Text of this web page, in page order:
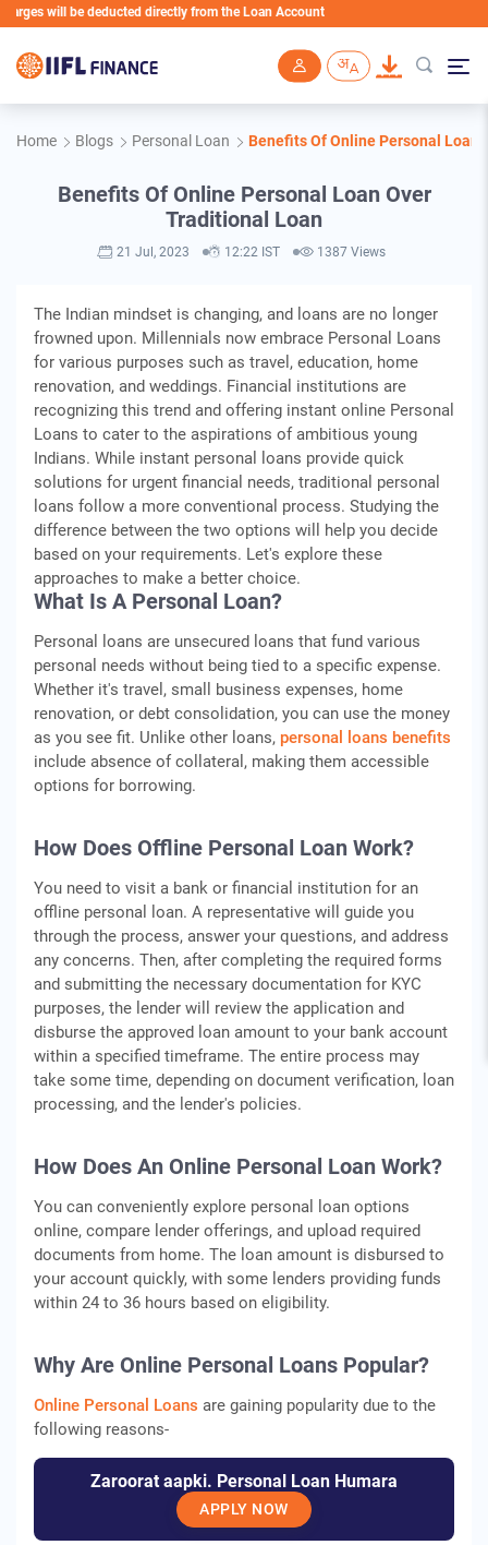
will be deducted directly from the Loan Account
Home Blogs Personal Loan Benefits Of Online Personal Loan
Benefits Of Online Personal Loan Over
Traditional Loan
21 Jul, 2023 12:22 IST 1387 Views
The Indian mindset is changing, and loans are no longer
frowned upon. Millennials now embrace Personal Loans
for various purposes such as travel, education, home
renovation, and weddings. Financial institutions are
recognizing this trend and offering instant online Personal
Loans to cater to the aspirations of ambitious young
Indians. While instant personal loans provide quick
solutions for urgent financial needs, traditional personal
loans follow a more conventional process. Studying the
difference between the two options will help you decide
based on your requirements. Let's explore these
approaches to make a better choice.
What Is A Personal Loan?
Personal loans are unsecured loans that fund various
personal needs without being tied to a specific expense.
Whether it's travel, small business expenses, home
renovation, or debt consolidation, you can use the money
as you see fit. Unlike other loans, personal loans benefits
include absence of collateral, making them accessible
options for borrowing.
How Does Offline Personal Loan Work?
You need to visit a bank or financial institution for an
offline personal loan. A representative will guide you
through the process, answer your questions, and address
any concerns. Then, after completing the required forms
and submitting the necessary documentation for KYC
purposes, the lender will review the application and
disburse the approved loan amount to your bank account
within a specified timeframe. The entire process may
take some time, depending on document verification, loan
processing, and the lender's policies.
How Does An Online Personal Loan Work?
You can conveniently explore personal loan options
online, compare lender offerings, and upload required
documents from home. The loan amount is disbursed to
your account quickly, with some lenders providing funds
within 24 to 36 hours based on eligibility.
Why Are Online Personal Loans Popular?
Online Personal Loans are gaining popularity due to the
following reasons-
Zaroorat aapki. Personal Loan Humara
APPLY NOW